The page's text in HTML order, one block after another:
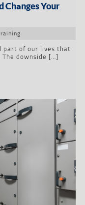
Changes Your
part of our lives that
downside […]